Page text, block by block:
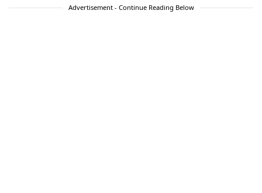
Advertisement - Continue Reading Below